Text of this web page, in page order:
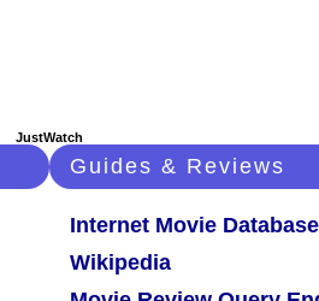
JustWatch
Guides & Reviews
Internet Movie Database
Wikipedia